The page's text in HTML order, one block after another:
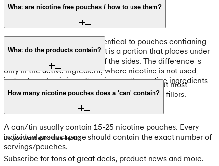
What are nicotine free pouches / how to use them?
Nicotine free pouches are identical to pouches contianing
nicotine, in shape and form. It is a portion that places under
the upper lip usually at one of the sides. The difference is
only in the active ingredient, where nicotine is not used,
instead emphasis is on flavoring or other active ingredients
such as caffeine
What do the products contain?
It may vary slightly from product to product, but most
contain, flavors, sweeteners, pH adjusters and fillers.
How many nicotine pouches does a 'can' contain?
A can/tin usually contain 15-25 nicotine pouches. Every
individual product page should contain the exact number of
servings/pouches.
Do you want extra nice deals?
Subscribe for tons of great deals, product news and more.